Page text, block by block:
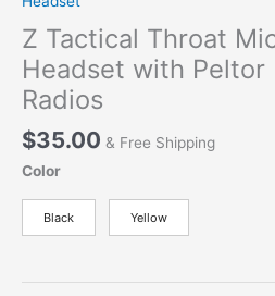
Z Tactical Throat
Headset with Peltor
Radios
$35.00 & Free Shipping
Color
Black Yellow